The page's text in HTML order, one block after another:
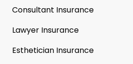
Consultant Insurance
Lawyer Insurance
Esthetician Insurance